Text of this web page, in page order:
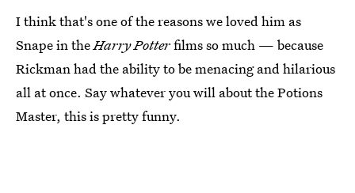
I think that's one of the reasons we loved him as
Snape in theHarry Potterfilms so much — because
Rickman had the ability to be menacing and hilarious
all at once. Say whatever you will about the Potions
Master, this is pretty funny.